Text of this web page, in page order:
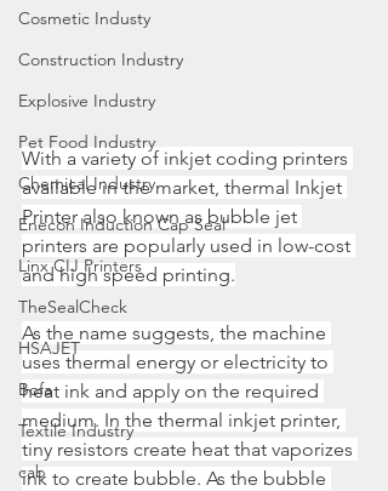
Cosmetic Industy
Construction Industry
Explosive Industry
Pet Food Industry
Chemical Industry
Enecon Induction Cap Seal
Linx CIJ Printers
TheSealCheck
HSAJET
Bofa
Textile Industry
cab
With a variety of inkjet coding printers
available in the market, thermal Inkjet
Printer also known as bubble jet
printers are popularly used in low-cost
and high speed printing.
As the name suggests, the machine
uses thermal energy or electricity to
heat ink and apply on the required
medium. In the thermal inkjet printer,
tiny resistors create heat that vaporizes
ink to create bubble. As the bubble